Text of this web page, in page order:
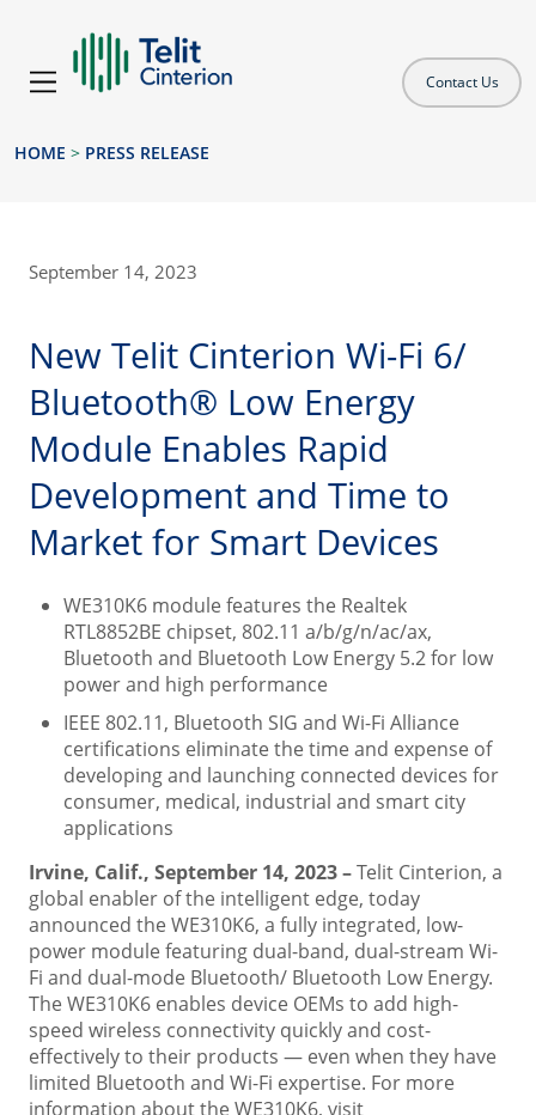
Contact Us
HOME > PRESS RELEASE
September 14, 2023
New Telit Cinterion Wi-Fi 6/
Bluetooth® Low Energy
Module Enables Rapid
Development and Time to
Market for Smart Devices
WE310K6 module features the Realtek
RTL8852BE chipset, 802.11 a/b/g/n/ac/ax,
Bluetooth and Bluetooth Low Energy 5.2 for low
power and high performance
IEEE 802.11, Bluetooth SIG and Wi-Fi Alliance
certifications eliminate the time and expense of
developing and launching connected devices for
consumer, medical, industrial and smart city
applications
Irvine, Calif., September 14, 2023 –Telit Cinterion, a
global enabler of the intelligent edge, today
announced the WE310K6, a fully integrated, low-
power module featuring dual-band, dual-stream Wi-
Fi and dual-mode Bluetooth/ Bluetooth Low Energy.
The WE310K6 enables device OEMs to add high-
speed wireless connectivity quickly and cost-
effectively to their products — even when they have
limited Bluetooth and Wi-Fi expertise. For more
information about the WE310K6, visit